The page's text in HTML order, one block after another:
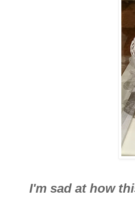
I'm sad at how